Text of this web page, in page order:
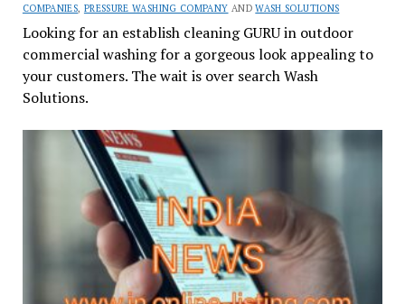
COMPANIES, PRESSURE WASHING COMPANY ANDWASH SOLUTIONS
Looking for an establish cleaning GURU in outdoor
commercial washing for a gorgeous look appealing to
your customers. The wait is over search Wash
Solutions.